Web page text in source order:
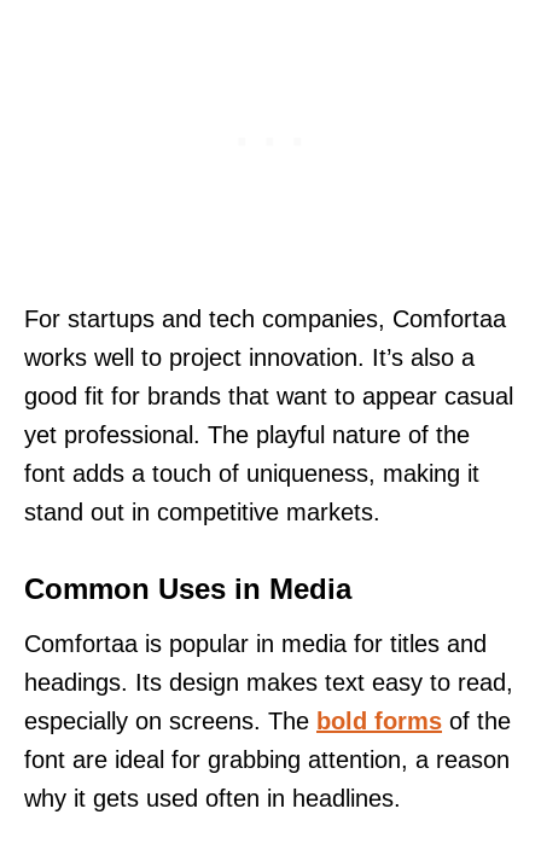
For startups and tech companies, Comfortaa
works well to project innovation. It’s also a
good fit for brands that want to appear casual
yet professional. The playful nature of the
font adds a touch of uniqueness, making it
stand out in competitive markets.
Common Uses in Media
Comfortaa is popular in media for titles and
headings. Its design makes text easy to read,
especially on screens. The bold forms of the
font are ideal for grabbing attention, a reason
why it gets used often in headlines.